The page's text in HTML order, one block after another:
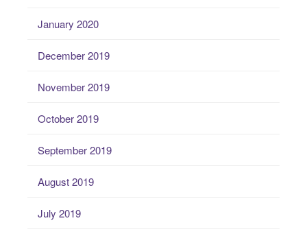
January 2020
December 2019
November 2019
October 2019
September 2019
August 2019
July 2019